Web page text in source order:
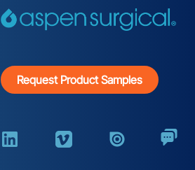
Request Product Samples